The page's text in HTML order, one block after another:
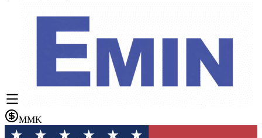
MMK